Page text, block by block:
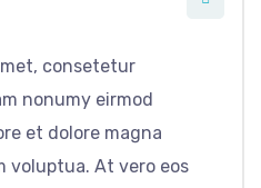
consetetur
nonumy eirmod
et dolore magna
voluptua. At vero eos